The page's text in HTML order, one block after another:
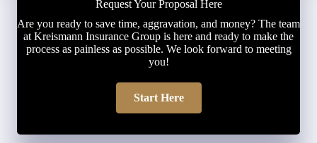
Request Your Proposal Here
Are you ready to save time, aggravation, and money? The team
at Kreismann Insurance Group is here and ready to make the
process as painless as possible. We look forward to meeting
you!
Start Here